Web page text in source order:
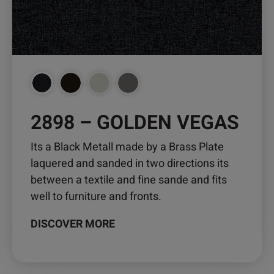
2898 – GOLDEN VEGAS
Its a Black Metall made by a Brass Plate
laquered and sanded in two directions its
between a textile and fine sande and fits
well to furniture and fronts.
DISCOVER MORE
be
chosen
on
the
product
page